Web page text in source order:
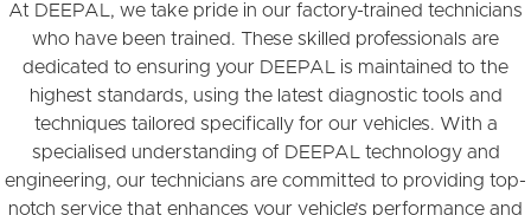
At DEEPAL, we take pride in our factory-trained technicians
who have been trained. These skilled professionals are
dedicated to ensuring your DEEPAL is maintained to the
highest standards, using the latest diagnostic tools and
techniques tailored specifically for our vehicles. With a
specialised understanding of DEEPAL technology and
engineering, our technicians are committed to providing top-
notch service that enhances your vehicle’s performance and